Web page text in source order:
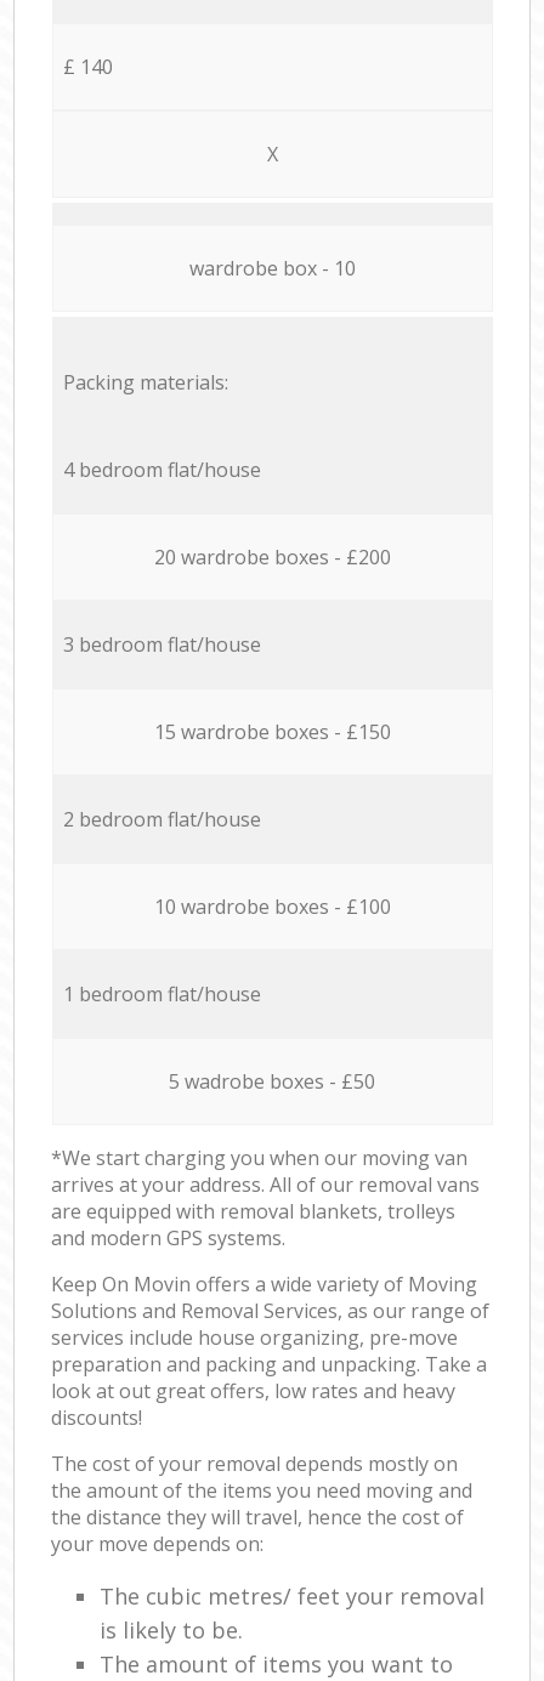
£ 140
X
wardrobe box - 10
Packing materials:
4 bedroom flat/house
20 wardrobe boxes - £200
3 bedroom flat/house
15 wardrobe boxes - £150
2 bedroom flat/house
10 wardrobe boxes - £100
1 bedroom flat/house
5 wadrobe boxes - £50
*We start charging you when our moving van
arrives at your address. All of our removal vans
are equipped with removal blankets, trolleys
and modern GPS systems.
Keep On Movin offers a wide variety of Moving
Solutions and Removal Services, as our range of
services include house organizing, pre-move
preparation and packing and unpacking. Take a
look at out great offers, low rates and heavy
discounts!
The cost of your removal depends mostly on
the amount of the items you need moving and
the distance they will travel, hence the cost of
your move depends on:
The cubic metres/ feet your removal
is likely to be.
The amount of items you want to